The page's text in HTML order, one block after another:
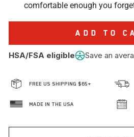
comfortable enough you
ADD TO
HSA/FSA eligible Save an
FREE US SHIPPING $65+
MADE IN THE USA